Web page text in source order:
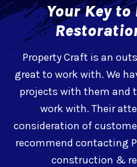
Your Key to
Property Craft is an
great to work with. We
projects with them and
work with. Their
consideration of
recommend contacting
construction &